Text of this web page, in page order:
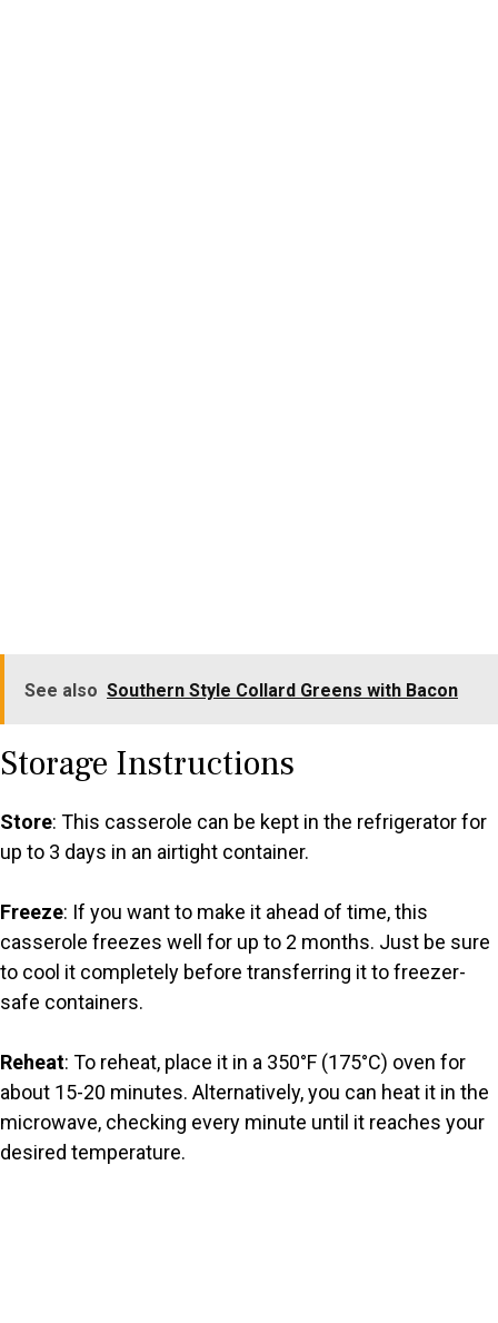
See also Southern Style Collard Greens with Bacon
Storage Instructions
Store: This casserole can be kept in the refrigerator for
up to 3 days in an airtight container.
Freeze: If you want to make it ahead of time, this
casserole freezes well for up to 2 months. Just be sure
to cool it completely before transferring it to freezer-
safe containers.
Reheat: To reheat, place it in a 350°F (175°C) oven for
about 15-20 minutes. Alternatively, you can heat it in the
microwave, checking every minute until it reaches your
desired temperature.